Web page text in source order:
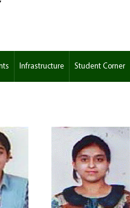
Infrastructure Student Corner